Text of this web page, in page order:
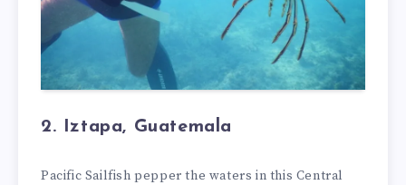
2. Iztapa, Guatemala
Pacific Sailfish pepper the waters in this Central